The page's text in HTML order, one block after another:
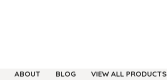
ABOUT BLOG VIEW ALL PRODUCTS